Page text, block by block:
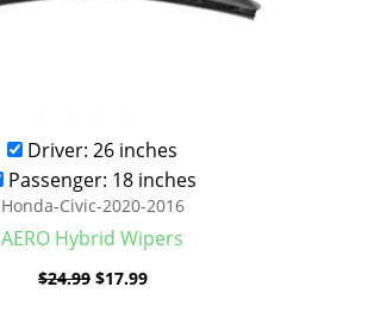
Driver: 26 inches
Passenger: 18 inches
Honda-Civic-2020-2016
AERO Hybrid Wipers
$24.99 $17.99